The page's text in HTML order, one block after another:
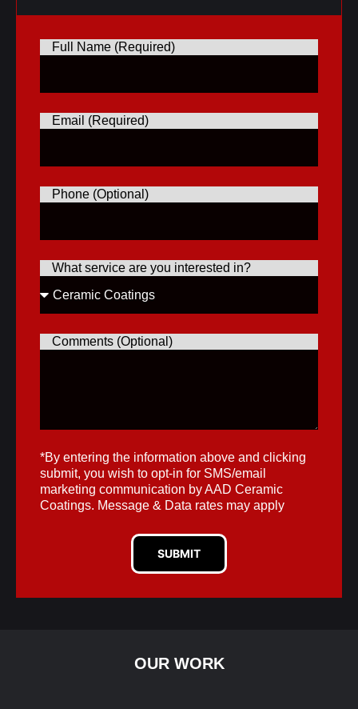
Full Name (Required)
Email (Required)
Phone (Optional)
What service are you interested in?
Comments (Optional)
*By entering the information above and clicking
submit, you wish to opt-in for SMS/email
marketing communication by AAD Ceramic
Coatings. Message & Data rates may apply
SUBMIT
OUR WORK